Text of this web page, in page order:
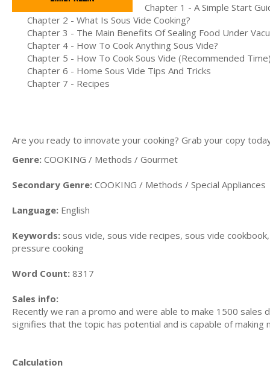
Chapter 1 - A Simple Start
Chapter 2 - What Is Sous Vide Cooking?
Chapter 3 - The Main Benefits Of Sealing Food Under
Chapter 4 - How To Cook Anything Sous Vide?
Chapter 5 - How To Cook Sous Vide (Recommended
Chapter 6 - Home Sous Vide Tips And Tricks
Chapter 7 - Recipes
Are you ready to innovate your cooking? Grab your copy
Genre: COOKING / Methods / Gourmet
Secondary Genre: COOKING / Methods / Special Appliances
Language: English
Keywords: sous vide, sous vide recipes, sous vide
pressure cooking
Word Count: 8317
Sales info:
Recently we ran a promo and were able to make 1500
signifies that the topic has potential and is capable of
Calculation